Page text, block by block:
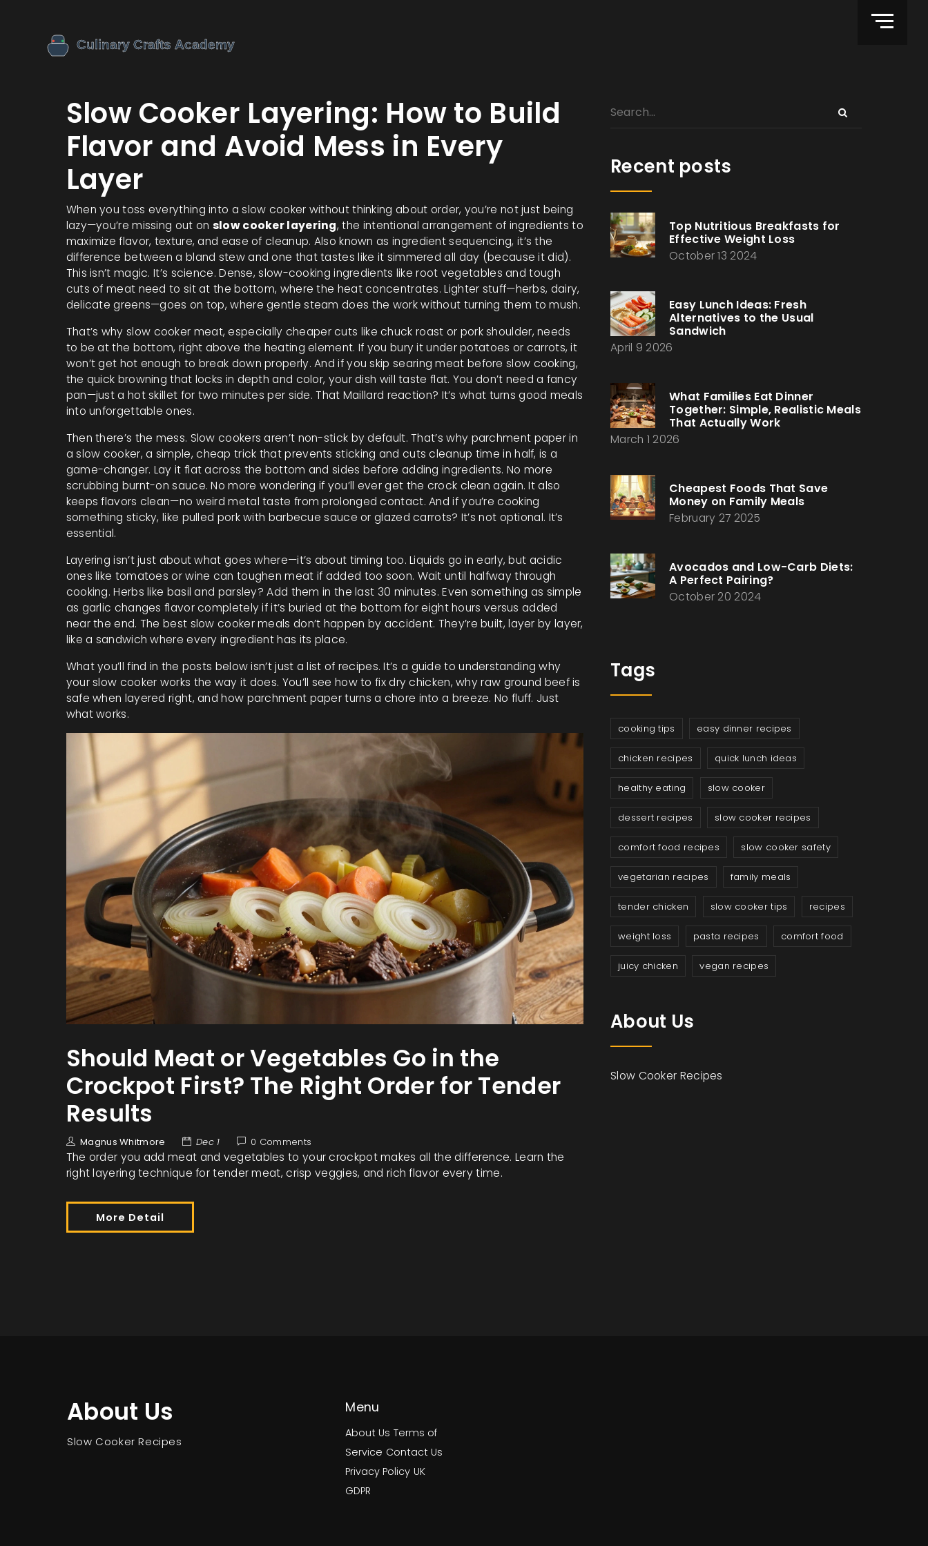
Slow Cooker Layering: How to Build
Flavor and Avoid Mess in Every
Layer
When you toss everything into a slow cooker without thinking about order, you’re not just being
lazy—you’re missing out on slow cooker layering,the intentional arrangement of ingredients to
maximize flavor, texture, and ease of cleanup. Also known as ingredient sequencing, it’s the
difference between a bland stew and one that tastes like it simmered all day (because it did).
This isn’t magic. It’s science. Dense, slow-cooking ingredients like root vegetables and tough
cuts of meat need to sit at the bottom, where the heat concentrates. Lighter stuff—herbs, dairy,
delicate greens—goes on top, where gentle steam does the work without turning them to mush.
That’s why slow cooker meat,especially cheaper cuts like chuck roast or pork shoulder, needs
to be at the bottom, right above the heating element. If you bury it under potatoes or carrots, it
won’t get hot enough to break down properly. And if you skip searing meat before slow cooking,
the quick browning that locks in depth and color, your dish will taste flat. You don’t need a fancy
pan—just a hot skillet for two minutes per side. That Maillard reaction? It’s what turns good meals
into unforgettable ones.
Then there’s the mess. Slow cookers aren’t non-stick by default. That’s why parchment paper in
a slow cooker,a simple, cheap trick that prevents sticking and cuts cleanup time in half, is a
game-changer. Lay it flat across the bottom and sides before adding ingredients. No more
scrubbing burnt-on sauce. No more wondering if you’ll ever get the crock clean again. It also
keeps flavors clean—no weird metal taste from prolonged contact. And if you’re cooking
something sticky, like pulled pork with barbecue sauce or glazed carrots? It’s not optional. It’s
essential.
Layering isn’t just about what goes where—it’s about timing too. Liquids go in early, but acidic
ones like tomatoes or wine can toughen meat if added too soon. Wait until halfway through
cooking. Herbs like basil and parsley? Add them in the last 30 minutes. Even something as simple
as garlic changes flavor completely if it’s buried at the bottom for eight hours versus added
near the end. The best slow cooker meals don’t happen by accident. They’re built, layer by layer,
like a sandwich where every ingredient has its place.
What you’ll find in the posts below isn’t just a list of recipes. It’s a guide to understanding why
your slow cooker works the way it does. You’ll see how to fix dry chicken, why raw ground beef is
safe when layered right, and how parchment paper turns a chore into a breeze. No fluff. Just
what works.
Should Meat or Vegetables Go in the
Crockpot First? The Right Order for Tender
Results
Magnus Whitmore Dec 1 0 Comments
The order you add meat and vegetables to your crockpot makes all the difference. Learn the
right layering technique for tender meat, crisp veggies, and rich flavor every time.
More Detail
Recent posts
Top Nutritious Breakfasts for
Effective Weight Loss
October 13 2024
Easy Lunch Ideas: Fresh
Alternatives to the Usual
Sandwich
April 9 2026
What Families Eat Dinner
Together: Simple, Realistic Meals
That Actually Work
March 1 2026
Cheapest Foods That Save
Money on Family Meals
February 27 2025
Avocados and Low-Carb Diets:
A Perfect Pairing?
October 20 2024
Tags
cooking tips easy dinner recipes
chicken recipes quick lunch ideas
healthy eating slow cooker
dessert recipes slow cooker recipes
comfort food recipes slow cooker safety
vegetarian recipes family meals
tender chicken slow cooker tips recipes
weight loss pasta recipes comfort food
juicy chicken vegan recipes
About Us
Slow Cooker Recipes
About Us
Slow Cooker Recipes
Menu
About Us Terms of
Service Contact Us
Privacy Policy UK
GDPR